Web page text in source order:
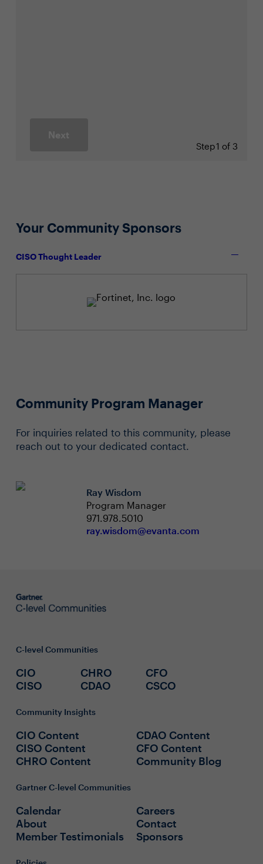
Next
Step1 of 3
Your Community Sponsors
CISO Thought Leader
Community Program Manager
For inquiries related to this community, please
reach out to your dedicated contact.
Ray Wisdom
Program Manager
971.978.5010
ray.wisdom@evanta.com
C-level Communities
CIO
CISO
CHRO
CDAO
CFO
CSCO
Community Insights
CIO Content
CISO Content
CHRO Content
CDAO Content
CFO Content
Community Blog
Gartner C-level Communities
Calendar
About
Member Testimonials
Careers
Contact
Sponsors